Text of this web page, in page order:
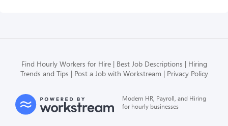
Find Hourly Workers for Hire Best Job Descriptions
Hiring
Trends and Tips
Post a Job with Workstream Privacy Policy
Modern HR, Payroll, and Hiring
for hourly businesses